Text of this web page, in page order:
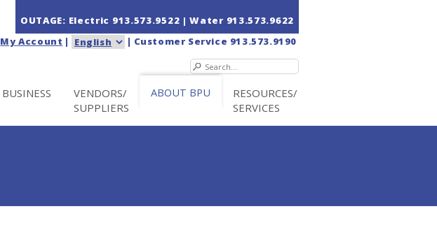
OUTAGE: Electric 913.573.9522 | Water 913.573.9622
My Account | | Customer Service 913.573.9190
BUSINESS
VENDORS/
SUPPLIERS
ABOUT BPU
RESOURCES/
SERVICES